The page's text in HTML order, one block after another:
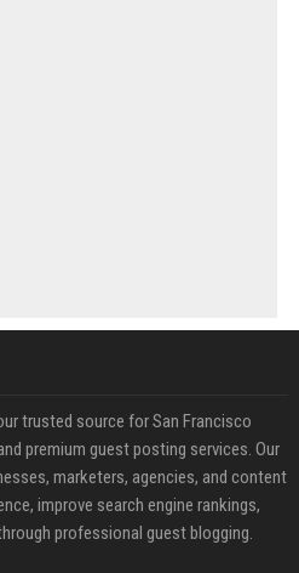
trusted source for San Francisco
premium guest posting services. Our
marketers, agencies, and content
improve search engine rankings,
professional guest blogging.